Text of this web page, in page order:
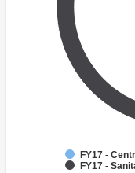
FY17 -
FY17 -